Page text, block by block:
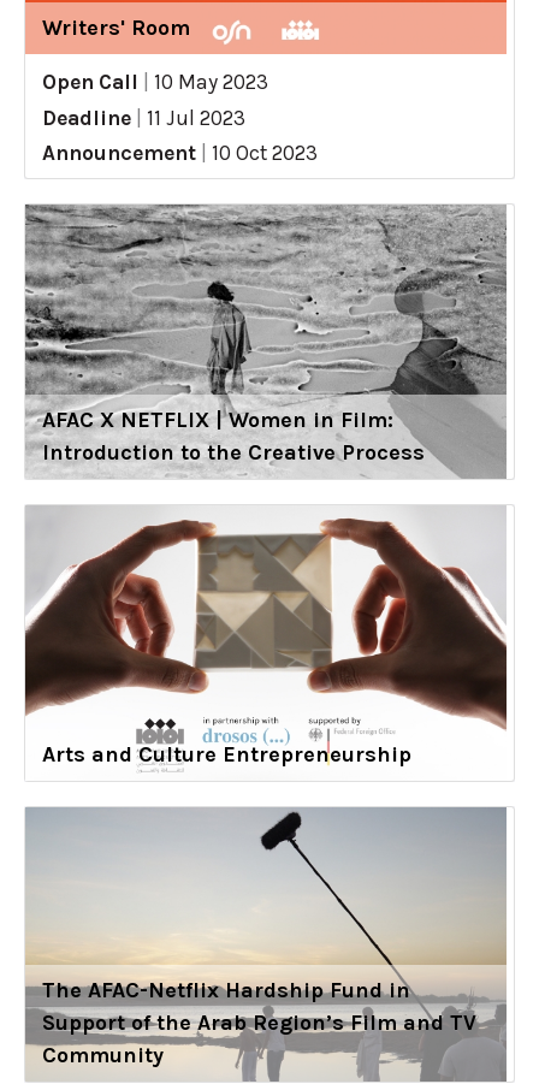
Writers' Room
Open Call
10 May 2023
Deadline
11 Jul 2023
Announcement
10 Oct 2023
AFAC X NETFLIX | Women in Film:
Introduction to the Creative Process
Arts and Culture Entrepreneurship
The AFAC-Netflix Hardship Fund in
Support of the Arab Region’s Film and TV
Community